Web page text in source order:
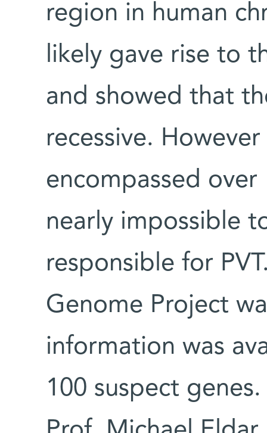
region in human
likely gave rise to
and showed that
recessive.
encompassed
nearly impossible
responsible for
Genome Project
information was
100 suspect